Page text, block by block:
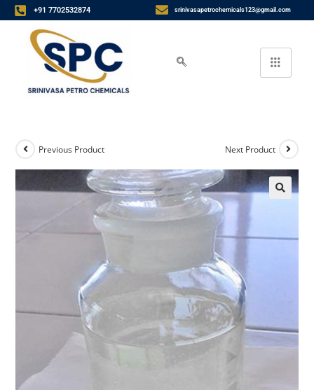
+91 7702532874 srinivasapetrochemicals123@gmail.com
Previous Product Next Product